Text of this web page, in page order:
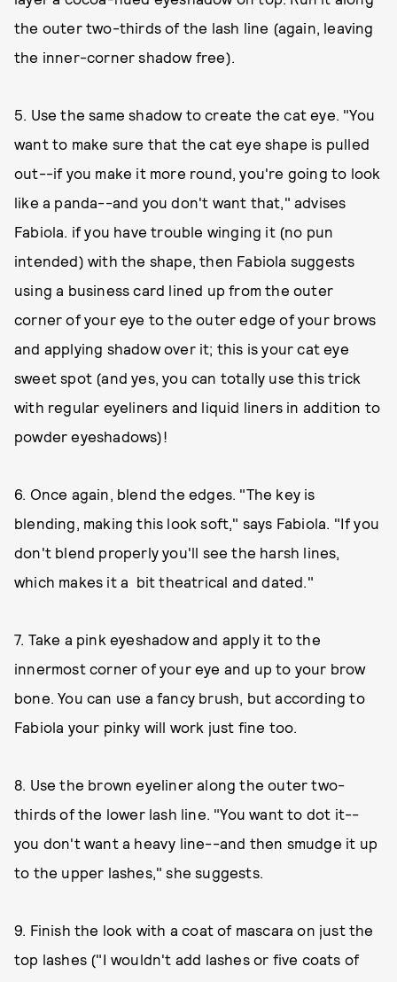
the outer two-thirds of the lash line (again, leaving
the inner-corner shadow free).
5. Use the same shadow to create the cat eye. "You
want to make sure that the cat eye shape is pulled
out--if you make it more round, you're going to look
like a panda--and you don't want that," advises
Fabiola. if you have trouble winging it (no pun
intended) with the shape, then Fabiola suggests
using a business card lined up from the outer
corner of your eye to the outer edge of your brows
and applying shadow over it; this is your cat eye
sweet spot (and yes, you can totally use this trick
with regular eyeliners and liquid liners in addition to
powder eyeshadows)!
6. Once again, blend the edges. "The key is
blending, making this look soft," says Fabiola. "If you
don't blend properly you'll see the harsh lines,
which makes it a bit theatrical and dated."
7. Take a pink eyeshadow and apply it to the
innermost corner of your eye and up to your brow
bone. You can use a fancy brush, but according to
Fabiola your pinky will work just fine too.
8. Use the brown eyeliner along the outer two-
thirds of the lower lash line. "You want to dot it--
you don't want a heavy line--and then smudge it up
to the upper lashes," she suggests.
9. Finish the look with a coat of mascara on just the
top lashes ("I wouldn't add lashes or five coats of